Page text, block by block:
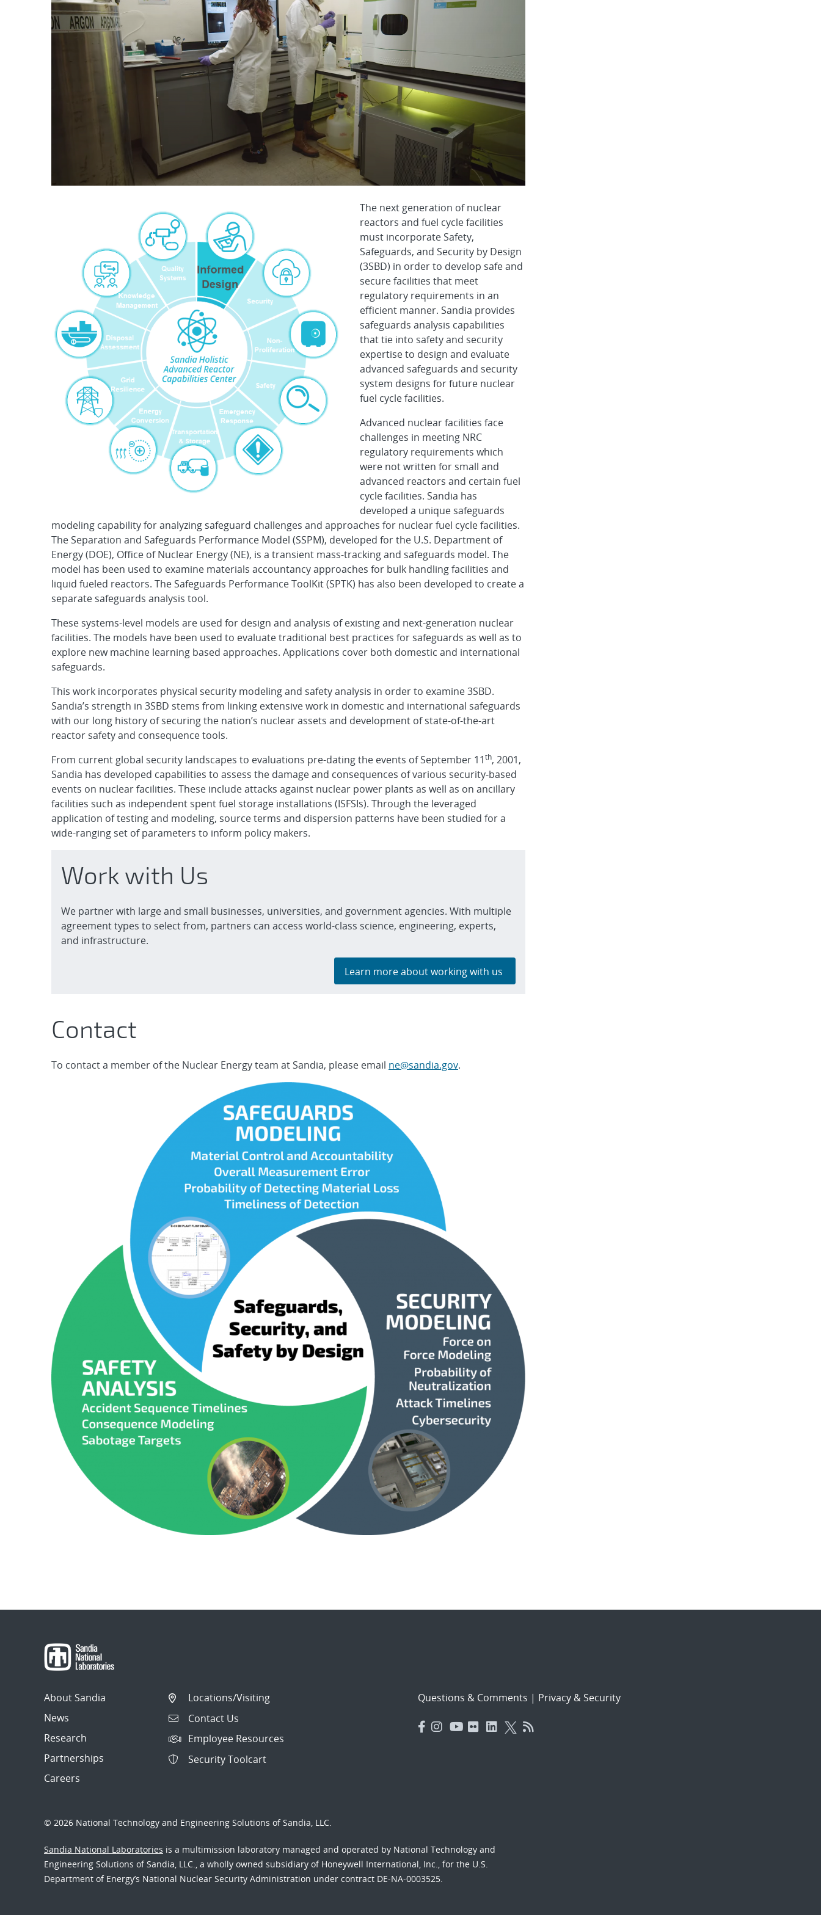
The next generation of nuclear
reactors and fuel cycle facilities
must incorporate Safety,
Safeguards, and Security by Design
(3SBD) in order to develop safe and
secure facilities that meet
regulatory requirements in an
efficient manner. Sandia provides
safeguards analysis capabilities
that tie into safety and security
expertise to design and evaluate
advanced safeguards and security
system designs for future nuclear
fuel cycle facilities.
Advanced nuclear facilities face
challenges in meeting NRC
regulatory requirements which
were not written for small and
advanced reactors and certain fuel
cycle facilities. Sandia has
developed a unique safeguards
modeling capability for analyzing safeguard challenges and approaches for nuclear fuel cycle facilities.
The Separation and Safeguards Performance Model (SSPM), developed for the U.S. Department of
Energy (DOE), Office of Nuclear Energy (NE), is a transient mass-tracking and safeguards model. The
model has been used to examine materials accountancy approaches for bulk handling facilities and
liquid fueled reactors. The Safeguards Performance ToolKit (SPTK) has also been developed to create a
separate safeguards analysis tool.
These systems-level models are used for design and analysis of existing and next-generation nuclear
facilities. The models have been used to evaluate traditional best practices for safeguards as well as to
explore new machine learning based approaches. Applications cover both domestic and international
safeguards.
This work incorporates physical security modeling and safety analysis in order to examine 3SBD.
Sandia’s strength in 3SBD stems from linking extensive work in domestic and international safeguards
with our long history of securing the nation’s nuclear assets and development of state-of-the-art
reactor safety and consequence tools.
From current global security landscapes to evaluations pre-dating the events of September 11th, 2001,
Sandia has developed capabilities to assess the damage and consequences of various security-based
events on nuclear facilities. These include attacks against nuclear power plants as well as on ancillary
facilities such as independent spent fuel storage installations (ISFSIs). Through the leveraged
application of testing and modeling, source terms and dispersion patterns have been studied for a
wide-ranging set of parameters to inform policy makers.
Work with Us
We partner with large and small businesses, universities, and government agencies. With multiple
agreement types to select from, partners can access world-class science, engineering, experts,
and infrastructure.
Learn more about working with us
Contact
To contact a member of the Nuclear Energy team at Sandia, please email ne@sandia.gov.
About Sandia
News
Research
Partnerships
Careers
Locations/Visiting
Contact Us
Employee Resources
Security Toolcart
Questions & Comments | Privacy & Security
© 2026 National Technology and Engineering Solutions of Sandia, LLC.
Sandia National Laboratories is a multimission laboratory managed and operated by National Technology and
Engineering Solutions of Sandia, LLC., a wholly owned subsidiary of Honeywell International, Inc., for the U.S.
Department of Energy’s National Nuclear Security Administration under contract DE-NA-0003525.